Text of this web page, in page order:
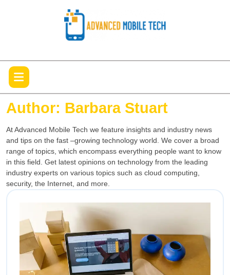
Author: Barbara Stuart
At Advanced Mobile Tech we feature insights and industry news
and tips on the fast –growing technology world. We cover a broad
range of topics, which encompass everything people want to know
in this field. Get latest opinions on technology from the leading
industry experts on various topics such as cloud computing,
security, the Internet, and more.